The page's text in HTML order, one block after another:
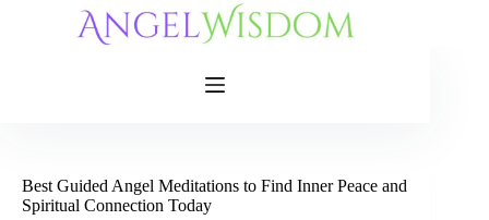
Best Guided Angel Meditations to Find Inner Peace and
Spiritual Connection Today